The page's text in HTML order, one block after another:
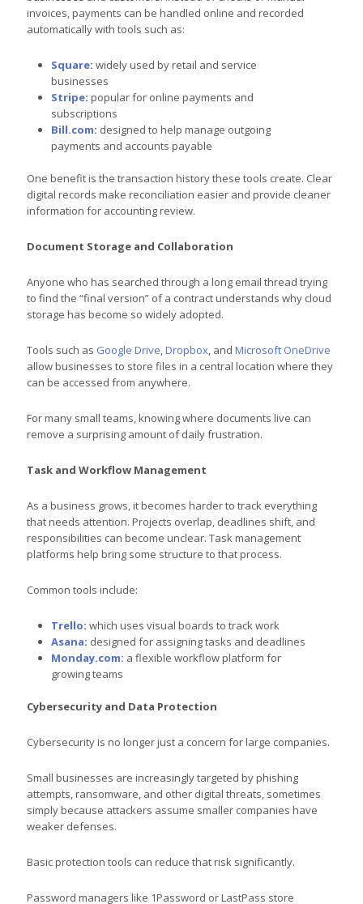
invoices, payments can be handled online and recorded
automatically with tools such as:
Square:widely used by retail and service
businesses
Stripe: popular for online payments and
subscriptions
Bill.com: designed to help manage outgoing
payments and accounts payable
One benefit is the transaction history these tools create. Clear
digital records make reconciliation easier and provide cleaner
information for accounting review.
Document Storage and Collaboration
Anyone who has searched through a long email thread trying
to find the “final version” of a contract understands why cloud
storage has become so widely adopted.
Tools such as Google Drive,Dropbox, andMicrosoft OneDrive
allow businesses to store files in a central location where they
can be accessed from anywhere.
For many small teams, knowing where documents live can
remove a surprising amount of daily frustration.
Task and Workflow Management
As a business grows, it becomes harder to track everything
that needs attention. Projects overlap, deadlines shift, and
responsibilities can become unclear. Task management
platforms help bring some structure to that process.
Common tools include:
Trello: which uses visual boards to track work
Asana: designed for assigning tasks and deadlines
Monday.com: a flexible workflow platform for
growing teams
Cybersecurity and Data Protection
Cybersecurity is no longer just a concern for large companies.
Small businesses are increasingly targeted by phishing
attempts, ransomware, and other digital threats, sometimes
simply because attackers assume smaller companies have
weaker defenses.
Basic protection tools can reduce that risk significantly.
Password managers like 1Password or LastPass store